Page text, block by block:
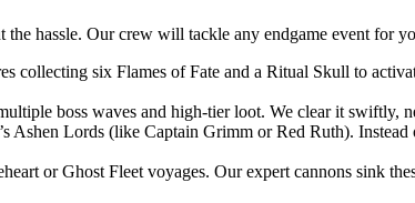
the hassle. Our crew will tackle any endgame event for
collecting six Flames of Fate and a Ritual Skull to
boss waves and high-tier loot. We clear it swiftly,
Ashen Lords (like Captain Grimm or Red Ruth).
or Ghost Fleet voyages. Our expert cannons sink